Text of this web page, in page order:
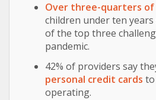
Over three-quarters
children under ten years
of the top three
pandemic.
42% of providers say
personal credit cards
operating.